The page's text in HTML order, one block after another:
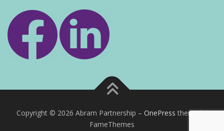
Copyright © 2026 Abram Partnership – OnePress theme by
FameThemes